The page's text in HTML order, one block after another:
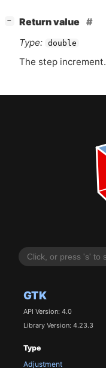
GTK
API Version: 4.0
Library Version: 4.23.3
Type
Adjustment
−
Return value
Type: double
The step increment.